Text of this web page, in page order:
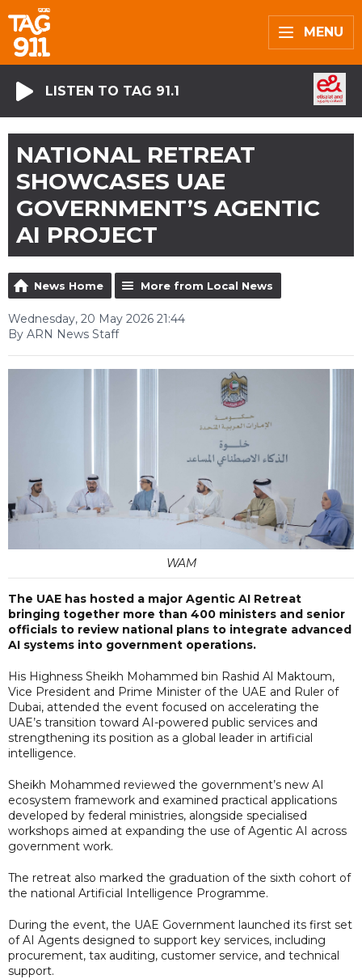
MENU
LISTEN TO TAG 91.1
NATIONAL RETREAT
SHOWCASES UAE
GOVERNMENT’S AGENTIC
AI PROJECT
News Home More from Local News
Wednesday, 20 May 2026 21:44
By ARN News Staff
WAM
The UAE has hosted a major Agentic AI Retreat
bringing together more than 400 ministers and senior
officials to review national plans to integrate advanced
AI systems into government operations.
His Highness Sheikh Mohammed bin Rashid Al Maktoum,
Vice President and Prime Minister of the UAE and Ruler of
Dubai, attended the event focused on accelerating the
UAE’s transition toward AI-powered public services and
strengthening its position as a global leader in artificial
intelligence.
Sheikh Mohammed reviewed the government’s new AI
ecosystem framework and examined practical applications
developed by federal ministries, alongside specialised
workshops aimed at expanding the use of Agentic AI across
government work.
The retreat also marked the graduation of the sixth cohort of
the national Artificial Intelligence Programme.
During the event, the UAE Government launched its first set
of AI Agents designed to support key services, including
procurement, tax auditing, customer service, and technical
support.